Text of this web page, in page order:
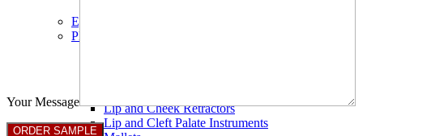
Eye Instruments
Plastic Surgery Instruments
Lip and Cheek Retractors
Lip and Cleft Palate Instruments
Your Message